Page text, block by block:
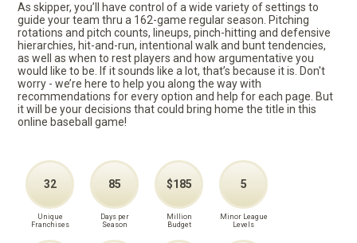
As skipper, you’ll have control of a wide variety of settings to
guide your team thru a 162-game regular season. Pitching
rotations and pitch counts, lineups, pinch-hitting and defensive
hierarchies, hit-and-run, intentional walk and bunt tendencies,
as well as when to rest players and how argumentative you
would like to be. If it sounds like a lot, that’s because it is. Don't
worry - we’re here to help you along the way with
recommendations for every option and help for each page. But
it will be your decisions that could bring home the title in this
online baseball game!
32
Unique
Franchises
85
Days per
Season
$185
Million
Budget
5
Minor League
Levels